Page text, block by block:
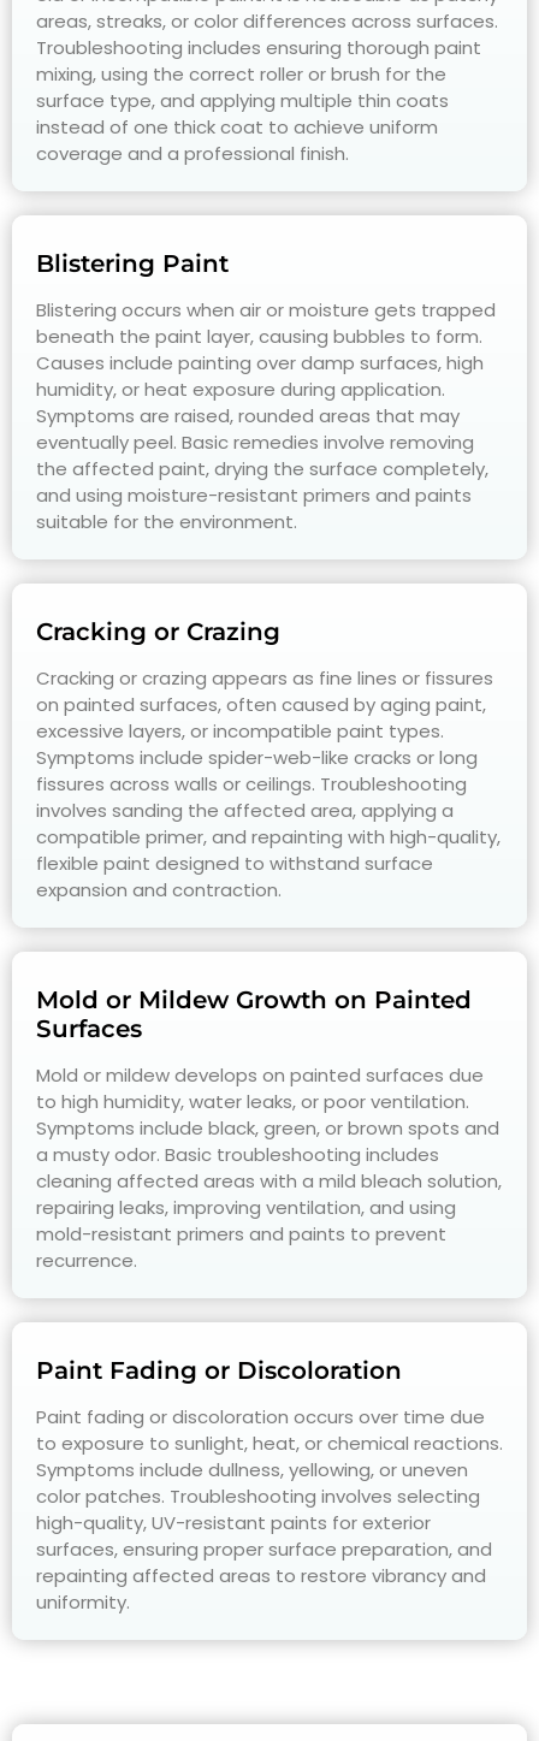
areas, streaks, or color differences across surfaces.
Troubleshooting includes ensuring thorough paint
mixing, using the correct roller or brush for the
surface type, and applying multiple thin coats
instead of one thick coat to achieve uniform
coverage and a professional finish.
Blistering Paint
Blistering occurs when air or moisture gets trapped
beneath the paint layer, causing bubbles to form.
Causes include painting over damp surfaces, high
humidity, or heat exposure during application.
Symptoms are raised, rounded areas that may
eventually peel. Basic remedies involve removing
the affected paint, drying the surface completely,
and using moisture-resistant primers and paints
suitable for the environment.
Cracking or Crazing
Cracking or crazing appears as fine lines or fissures
on painted surfaces, often caused by aging paint,
excessive layers, or incompatible paint types.
Symptoms include spider-web-like cracks or long
fissures across walls or ceilings. Troubleshooting
involves sanding the affected area, applying a
compatible primer, and repainting with high-quality,
flexible paint designed to withstand surface
expansion and contraction.
Mold or Mildew Growth on Painted
Surfaces
Mold or mildew develops on painted surfaces due
to high humidity, water leaks, or poor ventilation.
Symptoms include black, green, or brown spots and
a musty odor. Basic troubleshooting includes
cleaning affected areas with a mild bleach solution,
repairing leaks, improving ventilation, and using
mold-resistant primers and paints to prevent
recurrence.
Paint Fading or Discoloration
Paint fading or discoloration occurs over time due
to exposure to sunlight, heat, or chemical reactions.
Symptoms include dullness, yellowing, or uneven
color patches. Troubleshooting involves selecting
high-quality, UV-resistant paints for exterior
surfaces, ensuring proper surface preparation, and
repainting affected areas to restore vibrancy and
uniformity.